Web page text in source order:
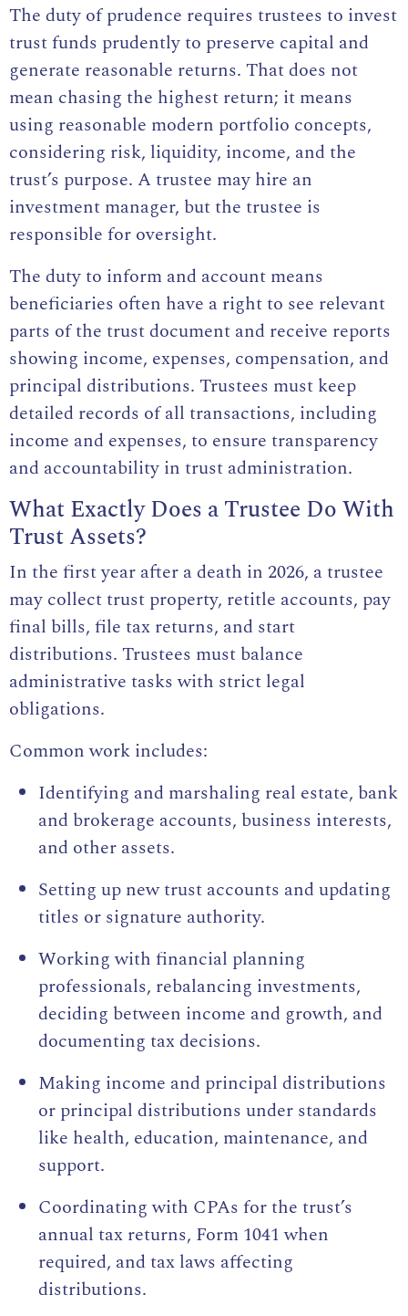
The duty of prudence requires trustees to invest
trust funds prudently to preserve capital and
generate reasonable returns. That does not
mean chasing the highest return; it means
using reasonable modern portfolio concepts,
considering risk, liquidity, income, and the
trust’s purpose. A trustee may hire an
investment manager, but the trustee is
responsible for oversight.
The duty to inform and account means
beneficiaries often have a right to see relevant
parts of the trust document and receive reports
showing income, expenses, compensation, and
principal distributions. Trustees must keep
detailed records of all transactions, including
income and expenses, to ensure transparency
and accountability in trust administration.
What Exactly Does a Trustee Do With
Trust Assets?
In the first year after a death in 2026, a trustee
may collect trust property, retitle accounts, pay
final bills, file tax returns, and start
distributions. Trustees must balance
administrative tasks with strict legal
obligations.
Common work includes:
Identifying and marshaling real estate, bank
and brokerage accounts, business interests,
and other assets.
Setting up new trust accounts and updating
titles or signature authority.
Working with financial planning
professionals, rebalancing investments,
deciding between income and growth, and
documenting tax decisions.
Making income and principal distributions
or principal distributions under standards
like health, education, maintenance, and
support.
Coordinating with CPAs for the trust’s
annual tax returns, Form 1041 when
required, and tax laws affecting
distributions.